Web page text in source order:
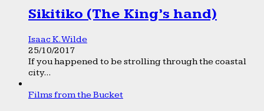
Sikitiko (The King’s hand)
Isaac K. Wilde
25/10/2017
If you happened to be strolling through the coastal
city...
Films from the Bucket